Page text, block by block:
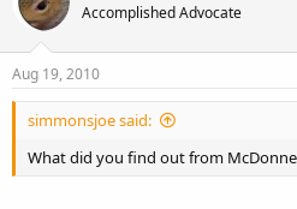
Accomplished Advocate
Aug 19, 2010
simmonsjoe said:
What did you find out from